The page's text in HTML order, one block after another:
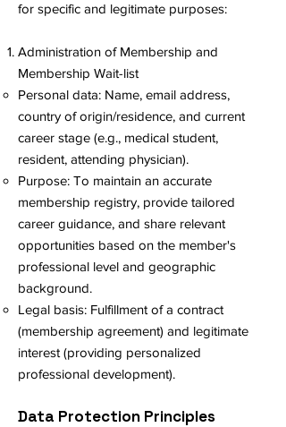
for specific and legitimate purposes:
Administration of Membership and
Membership Wait-list
Personal data: Name, email address,
country of origin/residence, and current
career stage (e.g., medical student,
resident, attending physician).
Purpose: To maintain an accurate
membership registry, provide tailored
career guidance, and share relevant
opportunities based on the member's
professional level and geographic
background.
Legal basis: Fulfillment of a contract
(membership agreement) and legitimate
interest (providing personalized
professional development).
Data Protection Principles